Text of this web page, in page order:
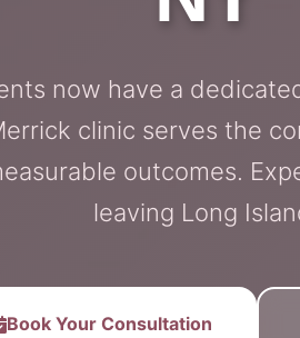
now have a
clinic serves the
outcomes.
leaving Long
Book Your Consultation